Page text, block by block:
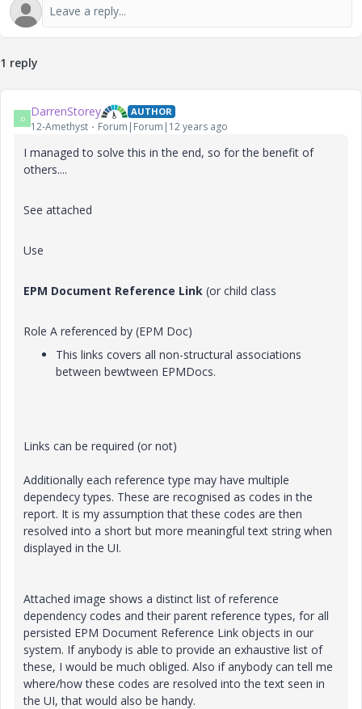
1 reply
D DarrenStorey AUTHOR
12-Amethyst Forum|Forum|12 years ago
I managed to solve this in the end, so for the benefit of
others....
See attached
Use
EPM Document Reference Link (or child class
Role A referenced by (EPM Doc)
This links covers all non-structural associations
between bewtween EPMDocs.
Links can be required (or not)
Additionally each reference type may have multiple
dependecy types. These are recognised as codes in the
report. It is my assumption that these codes are then
resolved into a short but more meaningful text string when
displayed in the UI.
Attached image shows a distinct list of reference
dependency codes and their parent reference types, for all
persisted EPM Document Reference Link objects in our
system. If anybody is able to provide an exhaustive list of
these, I would be much obliged. Also if anybody can tell me
where/how these codes are resolved into the text seen in
the UI, that would also be handy.